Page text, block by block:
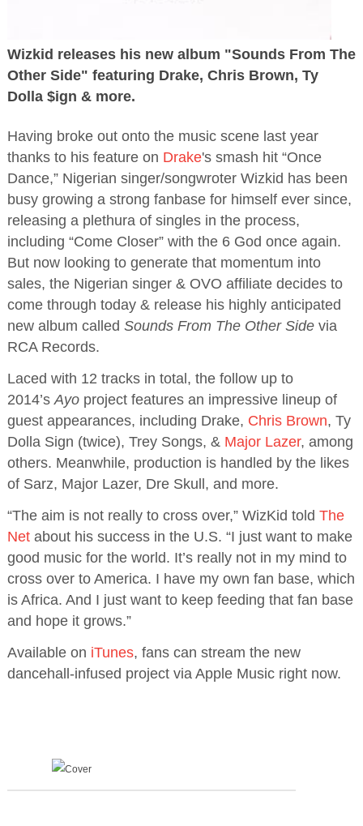
Wizkid releases his new album "Sounds From The
Other Side" featuring Drake, Chris Brown, Ty
Dolla $ign & more.
Having broke out onto the music scene last year
thanks to his feature on Drake's smash hit “Once
Dance,” Nigerian singer/songwroter Wizkid has been
busy growing a strong fanbase for himself ever since,
releasing a plethura of singles in the process,
including “Come Closer” with the 6 God once again.
But now looking to generate that momentum into
sales, the Nigerian singer & OVO affiliate decides to
come through today & release his highly anticipated
new album called Sounds From The Other Sidevia
RCA Records.
Laced with 12 tracks in total, the follow up to
2014’sAyoproject features an impressive lineup of
guest appearances, including Drake, Chris Brown, Ty
Dolla Sign (twice), Trey Songs, & Major Lazer, among
others. Meanwhile, production is handled by the likes
of Sarz, Major Lazer, Dre Skull, and more.
“The aim is not really to cross over,” WizKid told The
Netabout his success in the U.S. “I just want to make
good music for the world. It’s really not in my mind to
cross over to America. I have my own fan base, which
is Africa. And I just want to keep feeding that fan base
and hope it grows.”
Available on iTunes, fans can stream the new
dancehall-infused project via Apple Music right now.